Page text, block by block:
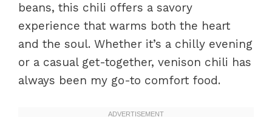
beans, this chili offers a savory
experience that warms both the heart
and the soul. Whether it’s a chilly evening
or a casual get-together, venison chili has
always been my go-to comfort food.